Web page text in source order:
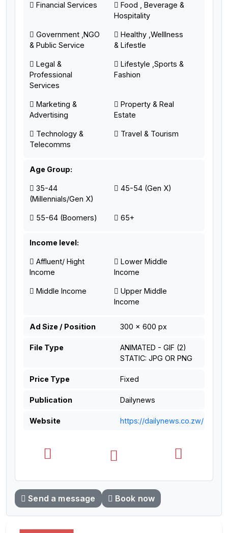
Financial Services
Food , Beverage &
Hospitality
Government ,NGO
& Public Service
Healthy ,Welllness
& Lifestle
Legal &
Professional
Services
Lifestyle ,Sports &
Fashion
Marketing &
Advertising
Property & Real
Estate
Technology &
Telecomms
Travel & Tourism
Age Group:
35-44
(Millennials/Gen X)
45-54 (Gen X)
55-64 (Boomers) 65+
Income level:
Affluent/ Hight
Income
Lower Middle
Income
Middle Income
Upper Middle
Income
Ad Size / Position 300 x 600 px
File Type
ANIMATED - GIF (2)
STATIC: JPG OR PNG
Price Type Fixed
Publication Dailynews
Website https://dailynews.co.zw/
Send a message Book now